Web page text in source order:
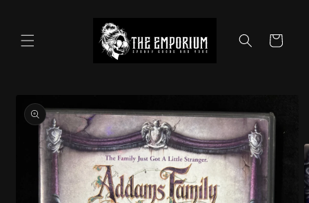
Cart
product
information